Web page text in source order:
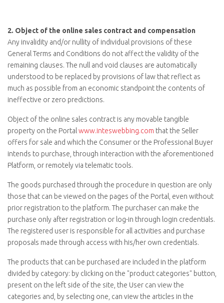
2. Object of the online sales contract and compensation
Any invalidity and/or nullity of individual provisions of these
General Terms and Conditions do not affect the validity of the
remaining clauses. The null and void clauses are automatically
understood to be replaced by provisions of law that reflect as
much as possible from an economic standpoint the contents of
ineffective or zero predictions.
Object of the online sales contract is any movable tangible
property on the Portal www.inteswebbing.com that the Seller
offers for sale and which the Consumer or the Professional Buyer
intends to purchase, through interaction with the aforementioned
Platform, or remotely via telematic tools.
The goods purchased through the procedure in question are only
those that can be viewed on the pages of the Portal, even without
prior registration to the platform. The purchaser can make the
purchase only after registration or log-in through login credentials.
The registered user is responsible for all activities and purchase
proposals made through access with his/her own credentials.
The products that can be purchased are included in the platform
divided by category: by clicking on the "product categories" button,
present on the left side of the site, the User can view the
categories and, by selecting one, can view the articles in the